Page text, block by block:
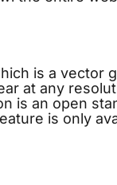
is a vector
at any
is an open
is only